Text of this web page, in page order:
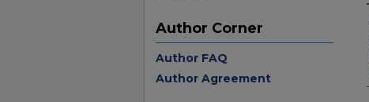
Author Corner
Author FAQ
Author Agreement